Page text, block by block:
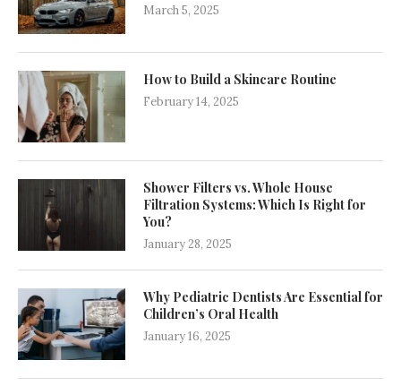
March 5, 2025
How to Build a Skincare Routine
February 14, 2025
Shower Filters vs. Whole House
Filtration Systems: Which Is Right for
You?
January 28, 2025
Why Pediatric Dentists Are Essential for
Children’s Oral Health
January 16, 2025